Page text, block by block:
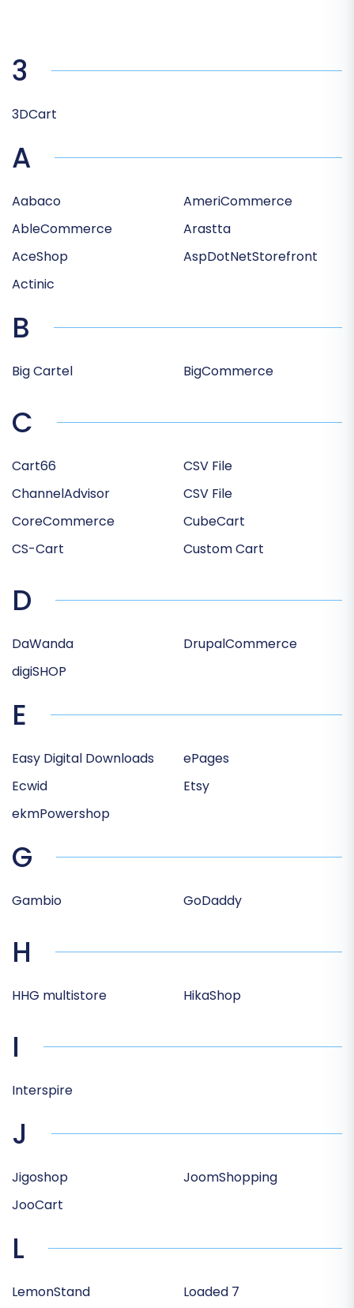
3
3DCart
A
Aabaco
AbleCommerce
AceShop
Actinic
AmeriCommerce
Arastta
AspDotNetStorefront
B
Big Cartel BigCommerce
C
Cart66
ChannelAdvisor
CoreCommerce
CS-Cart
CSV File
CSV File
CubeCart
Custom Cart
D
DaWanda
digiSHOP
DrupalCommerce
E
Easy Digital Downloads
Ecwid
ekmPowershop
ePages
Etsy
G
Gambio GoDaddy
H
HHG multistore HikaShop
I
Interspire
J
Jigoshop
JooCart
JoomShopping
L
LemonStand
Loaded 7